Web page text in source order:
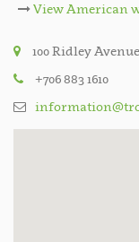
View American
100 Ridley
+706 883 1610